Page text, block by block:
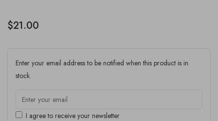
$21.00
Enter your email address to be notified when this product is in
stock.
I agree to receive your newsletter